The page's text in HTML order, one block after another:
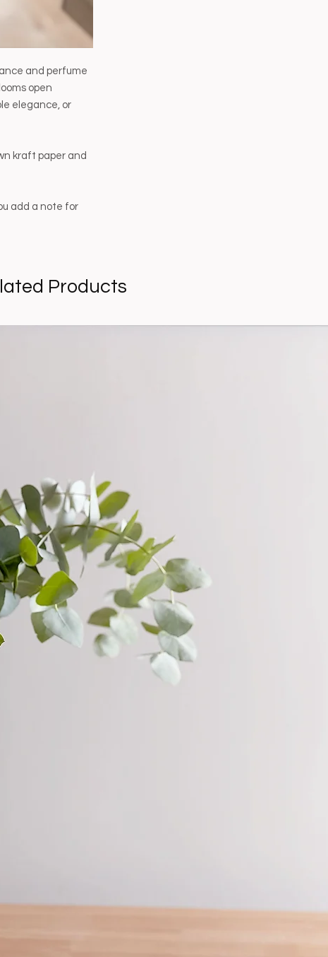
and perfume
open
elegance, or
kraft paper and
add a note for
Products